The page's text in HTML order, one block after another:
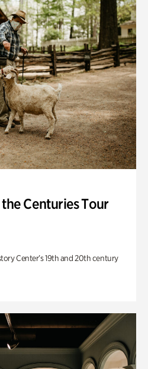
Centuries Tour
Center’s 19th and 20th century